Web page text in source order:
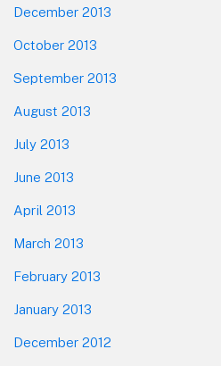
December 2013
October 2013
September 2013
August 2013
July 2013
June 2013
April 2013
March 2013
February 2013
January 2013
December 2012